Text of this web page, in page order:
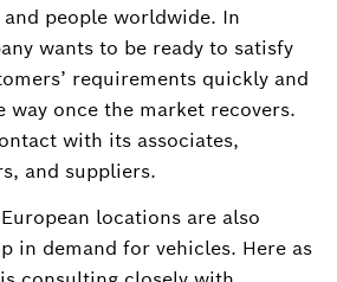
people worldwide. In
wants to be ready to satisfy
requirements quickly and
way once the market recovers.
with its associates,
and suppliers.
locations are also
in demand for vehicles. Here as